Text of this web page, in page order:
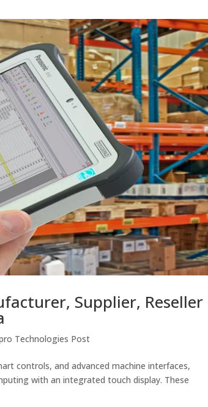
Supplier, Reseller
Technologies Post
controls, and advanced machine interfaces,
with an integrated touch display. These